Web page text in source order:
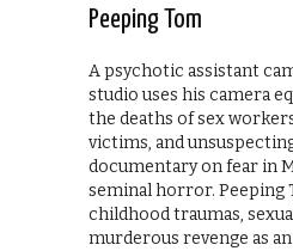
Peeping Tom
A psychotic assistant
studio uses his camera
the deaths of sex
victims, and
documentary on fear in
seminal horror. Peeping
childhood traumas,
murderous revenge as